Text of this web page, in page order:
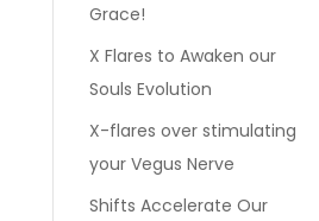
Grace!
X Flares to Awaken our
Souls Evolution
X-flares over stimulating
your Vegus Nerve
Shifts Accelerate Our